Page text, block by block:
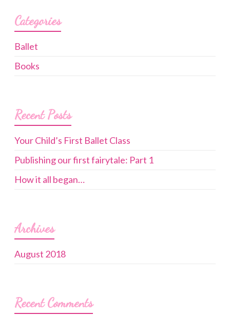
Categories
Ballet
Books
Recent Posts
Your Child’s First Ballet Class
Publishing our first fairytale: Part 1
How it all began…
Archives
August 2018
Recent Comments